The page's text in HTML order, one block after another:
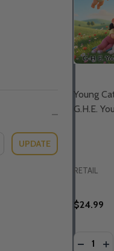
UPDATE
Young
G.H.E.
RETAIL
$24.99
Quantity: